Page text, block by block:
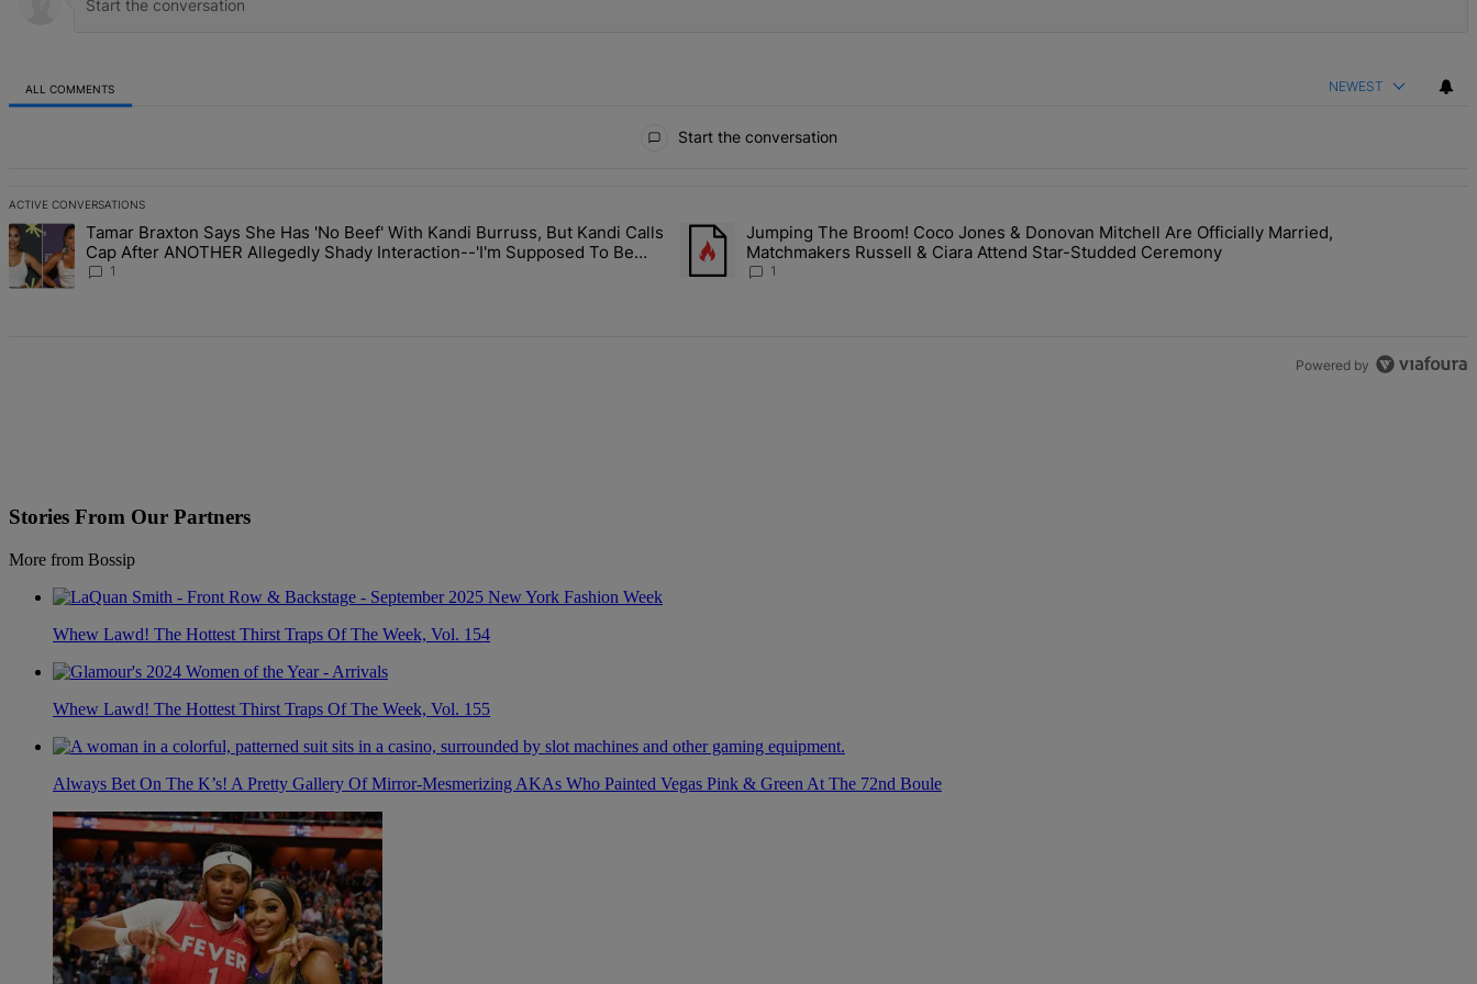
ALL COMMENTS NEWEST
Start the conversation
ACTIVE CONVERSATIONS
The following is a list of the most commented articles in the last 7 days.
A trending article titled "Tamar Braxton Says She Has 'No Beef' With Kandi Burruss, But Kandi Calls Cap After ANOTHER Allegedly Shady Interaction--'I'm Supposed To Be The Mean Girl'" with 1 comment.
Tamar Braxton Says She Has 'No Beef' With Kandi Burruss, But Kandi Calls
Cap After ANOTHER Allegedly Shady Interaction--'I'm Supposed To Be
The Mean Girl'
1
A trending article titled "Jumping The Broom! Coco Jones & Donovan Mitchell Are Officially Married,
Jumping The Broom! Coco Jones & Donovan Mitchell Are Officially Married,
Matchmakers Russell & Ciara Attend Star-Studded Ceremony
1
Powered by
Stories From Our Partners
More from Bossip
Whew Lawd! The Hottest Thirst Traps Of The Week, Vol. 154
Whew Lawd! The Hottest Thirst Traps Of The Week, Vol. 155
Always Bet On The K’s! A Pretty Gallery Of Mirror-Mesmerizing AKAs Who Painted Vegas Pink & Green At The 72nd Boule